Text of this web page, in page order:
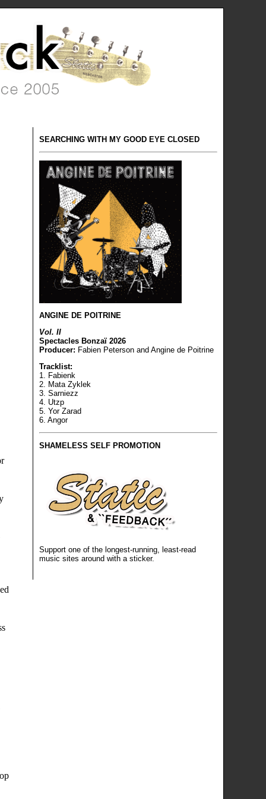
SEARCHING WITH MY GOOD EYE CLOSED
ANGINE DE POITRINE
Vol. II
Spectacles Bonzaï 2026
Producer: Fabien Peterson and Angine de Poitrine
Tracklist:
1. Fabienk
2. Mata Zyklek
3. Sarniezz
4. Utzp
5. Yor Zarad
6. Angor
SHAMELESS SELF PROMOTION
Support one of the longest-running, least-read
music sites around with a sticker.